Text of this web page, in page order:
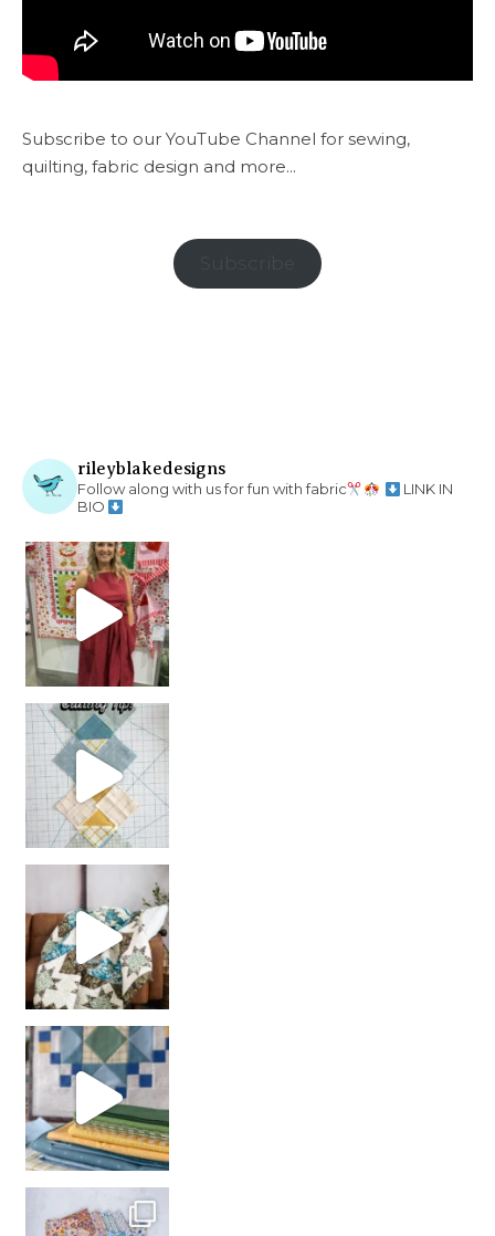
Subscribe to our YouTube Channel for sewing,
quilting, fabric design and more...
rileyblakedesigns
Follow along with us for fun with fabric
LINK IN
BIO
chain piecing tip! When you finish chain piec
girl’s sewing night
with us!